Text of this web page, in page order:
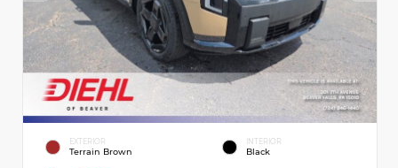
EXTERIOR
Terrain Brown
INTERIOR
Black